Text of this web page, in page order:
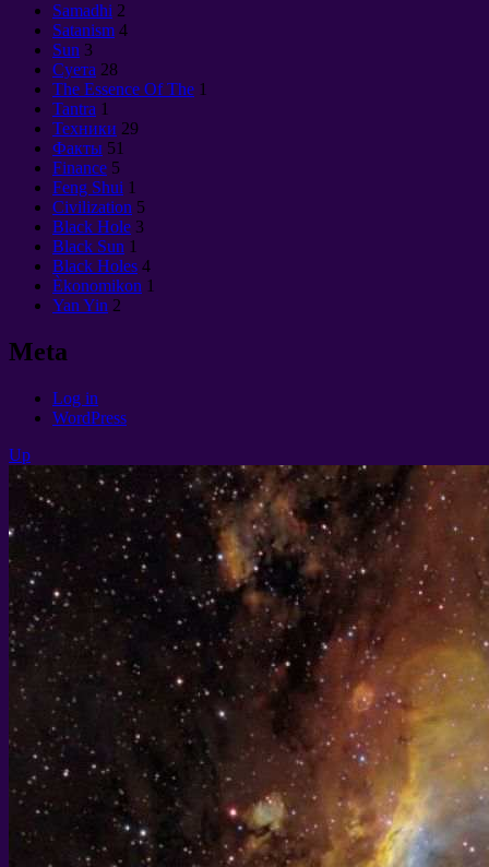
Samadhi 2
Satanism 4
Sun 3
Суета 28
The Essence Of The 1
Tantra 1
Техники 29
Факты 51
Finance 5
Feng Shui 1
Civilization 5
Black Hole 3
Black Sun 1
Black Holes 4
Èkonomikon 1
Yan Yin 2
Meta
Log in
WordPress
Up